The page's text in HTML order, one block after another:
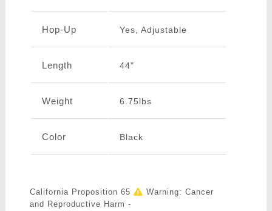
Hop-Up Yes, Adjustable
Length 44"
Weight 6.75lbs
Color Black
California Proposition 65
Warning: Cancer
and Reproductive Harm -